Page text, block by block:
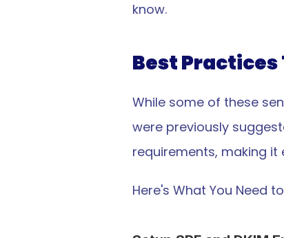
know.
Best
While some of these
were previously
requirements, making
Here's What You Need